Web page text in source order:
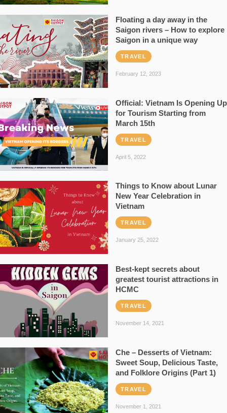
Floating a day away in the
Saigon rivers – How to explore
Saigon in a unique way
TRAVEL
February 12, 2023
Official: Vietnam Is Opening Up
for Tourism Starting from
March 15th
TRAVEL
April 5, 2022
Things to Know about Lunar
New Year Celebration in
Vietnam
TRAVEL
January 25, 2022
Best-kept secrets about
greatest tourist attractions in
HCMC
TRAVEL
November 14, 2021
Che – Desserts of Vietnam:
Sweet Soup, Delicious Taste,
and Folklore Origins (Part 1)
TRAVEL
November 1, 2021